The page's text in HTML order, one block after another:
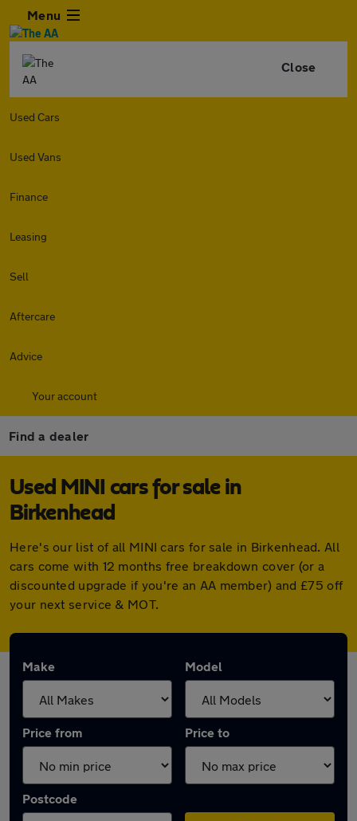
Menu
Close
Used Cars
Used Vans
Finance
Leasing
Sell
Aftercare
Advice
Your account
Find a dealer
Used MINI cars for sale in
Birkenhead
Here's our list of all MINI cars for sale in Birkenhead. All
cars come with 12 months free breakdown cover (or a
discounted upgrade if you're an AA member) and £75 off
your next service & MOT.
Make Model
Price from Price to
Postcode